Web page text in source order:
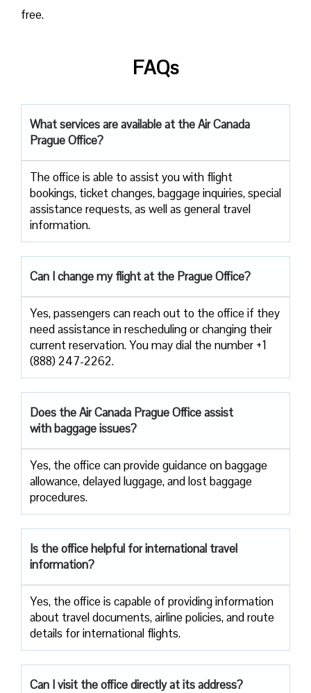
free.
FAQs
What services are available at the Air Canada
Prague Office?
The office​‍​‌‍​‍‌​‍​‌‍​‍‌ is able to assist you with flight
bookings, ticket changes, baggage inquiries, special
assistance requests, as well as general travel ​‍​‌‍​‍‌​‍​‌‍​
‍‌information.
Can I change my flight at the Prague Office?
Yes, passengers​‍​‌‍​‍‌​‍​‌‍​‍‌ can reach out to the office if they
need assistance in rescheduling or changing their
current ​‍​‌‍​‍‌​‍​‌‍​‍‌reservation. You may dial the number +1
(888) 247-2262.
Does the Air Canada Prague Office assist
with baggage issues?
Yes, the office can provide guidance on baggage
allowance, delayed luggage, and lost baggage
procedures.
Is the office helpful for international travel
information?
Yes,​‍​‌‍​‍‌​‍​‌‍​‍‌ the office is capable of providing information
about travel documents, airline policies, and route
details for international ​‍​‌‍​‍‌​‍​‌‍​‍‌flights.
Can I visit the office directly at its address?